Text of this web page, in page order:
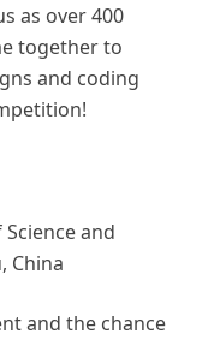
as over 400
together to
and coding
and
China
and the chance